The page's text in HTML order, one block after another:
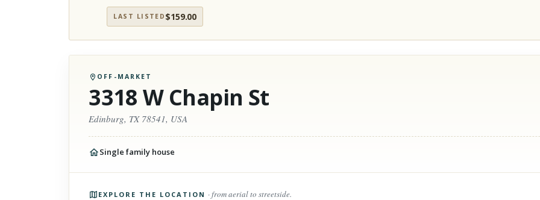
LAST LISTED $159.00
OFF-MARKET
3318 W Chapin St
Edinburg, TX 78541, USA
Single family house
EXPLORE THE LOCATION · from aerial to streetside.